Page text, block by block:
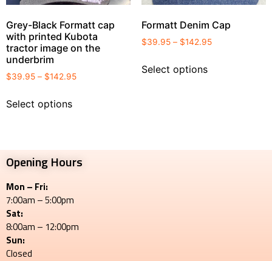
Grey-Black Formatt cap
with printed Kubota
tractor image on the
underbrim
$39.95 – $142.95
Select options
Formatt Denim Cap
$39.95 – $142.95
Select options
Opening Hours
Mon – Fri:
7:00am – 5:00pm
Sat:
8:00am – 12:00pm
Sun:
Closed